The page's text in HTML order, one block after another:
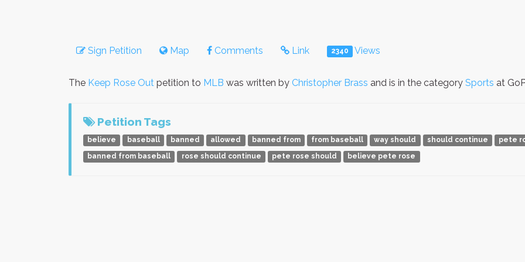
Sign Petition Map Comments Link 2340 Views
The Keep Rose Out petition to MLB was written by Christopher Brass and is in the category Sports at
Petition Tags
believe baseball banned allowed banned from from baseball way should should continue pete
banned from baseball
rose should continue pete rose should believe pete rose